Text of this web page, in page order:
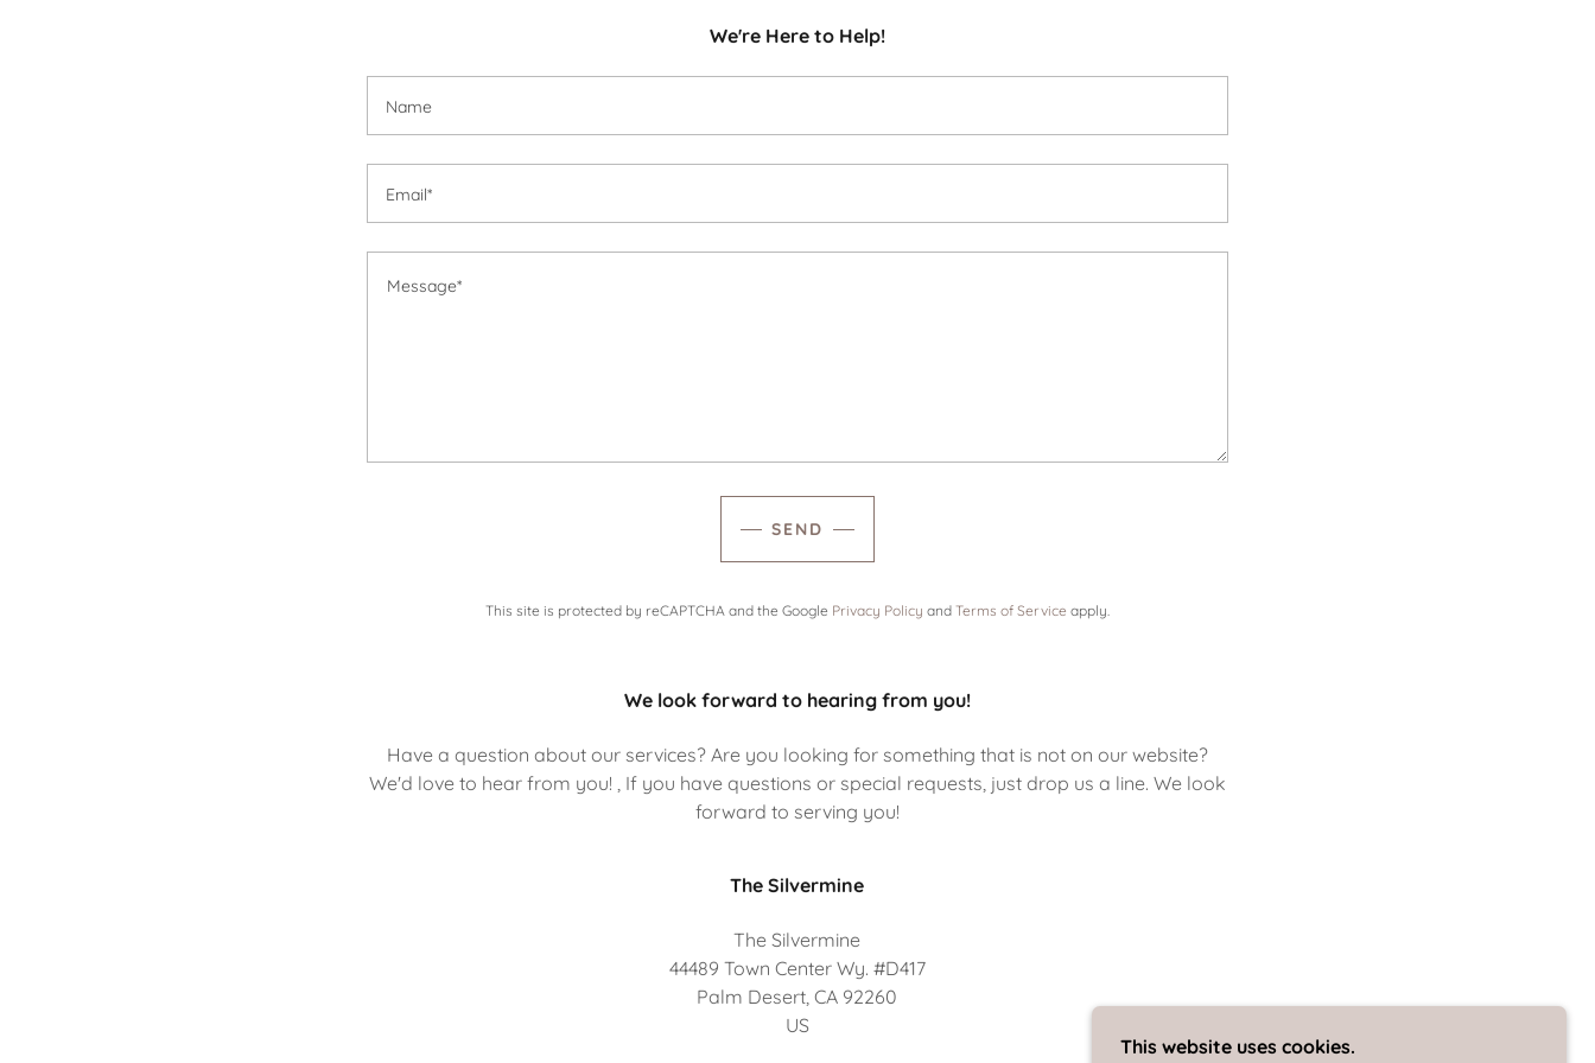
We're Here to Help!
Name
Email*
SEND
This site is protected by reCAPTCHA and the Google Privacy Policy and Terms of Service apply.
We look forward to hearing from you!
Have a question about our services? Are you looking for something that is not on our website?
We'd love to hear from you! , If you have questions or special requests, just drop us a line. We look
forward to serving you!
The Silvermine
The Silvermine
44489 Town Center Wy. #D417
Palm Desert, CA 92260
US
This website uses cookies.